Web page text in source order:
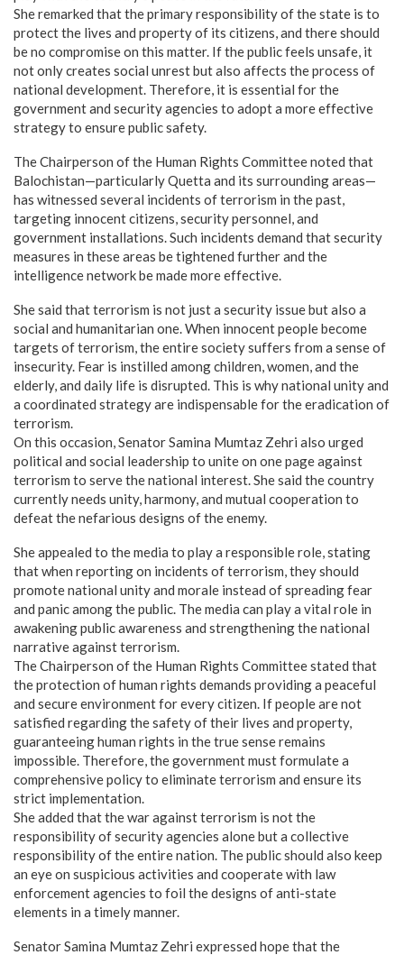
​She remarked that the primary responsibility of the state is to
protect the lives and property of its citizens, and there should
be no compromise on this matter. If the public feels unsafe, it
not only creates social unrest but also affects the process of
national development. Therefore, it is essential for the
government and security agencies to adopt a more effective
strategy to ensure public safety.
​The Chairperson of the Human Rights Committee noted that
Balochistan—particularly Quetta and its surrounding areas—
has witnessed several incidents of terrorism in the past,
targeting innocent citizens, security personnel, and
government installations. Such incidents demand that security
measures in these areas be tightened further and the
intelligence network be made more effective.
​She said that terrorism is not just a security issue but also a
social and humanitarian one. When innocent people become
targets of terrorism, the entire society suffers from a sense of
insecurity. Fear is instilled among children, women, and the
elderly, and daily life is disrupted. This is why national unity and
a coordinated strategy are indispensable for the eradication of
terrorism.
​On this occasion, Senator Samina Mumtaz Zehri also urged
political and social leadership to unite on one page against
terrorism to serve the national interest. She said the country
currently needs unity, harmony, and mutual cooperation to
defeat the nefarious designs of the enemy.
​She appealed to the media to play a responsible role, stating
that when reporting on incidents of terrorism, they should
promote national unity and morale instead of spreading fear
and panic among the public. The media can play a vital role in
awakening public awareness and strengthening the national
narrative against terrorism.
​The Chairperson of the Human Rights Committee stated that
the protection of human rights demands providing a peaceful
and secure environment for every citizen. If people are not
satisfied regarding the safety of their lives and property,
guaranteeing human rights in the true sense remains
impossible. Therefore, the government must formulate a
comprehensive policy to eliminate terrorism and ensure its
strict implementation.
​She added that the war against terrorism is not the
responsibility of security agencies alone but a collective
responsibility of the entire nation. The public should also keep
an eye on suspicious activities and cooperate with law
enforcement agencies to foil the designs of anti-state
elements in a timely manner.
​Senator Samina Mumtaz Zehri expressed hope that the